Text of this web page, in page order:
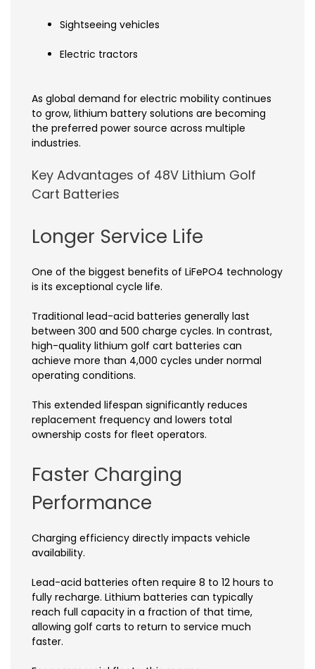
Sightseeing vehicles
Electric tractors
As global demand for electric mobility continues
to grow, lithium battery solutions are becoming
the preferred power source across multiple
industries.
Key Advantages of 48V Lithium Golf
Cart Batteries
Longer Service Life
One of the biggest benefits of LiFePO4 technology
is its exceptional cycle life.
Traditional lead-acid batteries generally last
between 300 and 500 charge cycles. In contrast,
high-quality lithium golf cart batteries can
achieve more than 4,000 cycles under normal
operating conditions.
This extended lifespan significantly reduces
replacement frequency and lowers total
ownership costs for fleet operators.
Faster Charging
Performance
Charging efficiency directly impacts vehicle
availability.
Lead-acid batteries often require 8 to 12 hours to
fully recharge. Lithium batteries can typically
reach full capacity in a fraction of that time,
allowing golf carts to return to service much
faster.